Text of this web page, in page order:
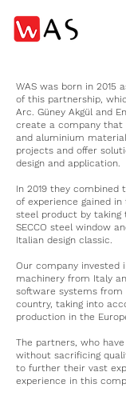
WAS was born in 2015
of this partnership,
Arc. Güney Akgül and
create a company that
and aluminium
projects and offer
design and application.
In 2019 they
of experience gained
steel product by
SECCO steel window
Italian design classic.
Our company invested
machinery from Italy
software systems from
country, taking into
production in the
The partners, who
without sacrificing
to further their vast
experience in this